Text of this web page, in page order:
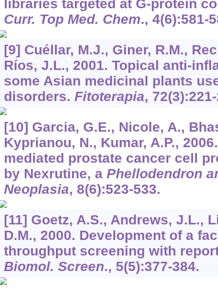
libraries targeted at G-protein
Curr. Top Med. Chem., 4(6):581-
[9] Cuéllar, M.J., Giner, R.M.,
Ríos, J.L., 2001. Topical anti-
some Asian medicinal plants
disorders. Fitoterapia, 72
[10] Garcia, G.E., Nicole, A.,
Kyprianou, N., Kumar, A.P.,
mediated prostate cancer cell
by Nexrutine, a Phellodendron
Neoplasia, 8(6):523-533.
[11] Goetz, A.S., Andrews, J.L.,
D.M., 2000. Development of a
throughput screening with
Biomol. Screen., 5(5):377-384.